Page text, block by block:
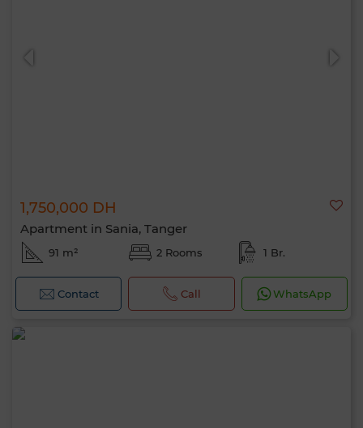
1,750,000 DH
Apartment in Sania, Tanger
91 m² 2 Rooms 1 Br.
Contact Call WhatsApp